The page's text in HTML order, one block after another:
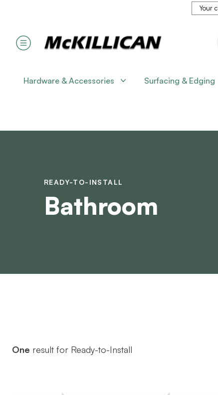
Your
Hardware & Accessories Surfacing & Edging
READY-TO-INSTALL
Bathroom
One result for Ready-to-Install